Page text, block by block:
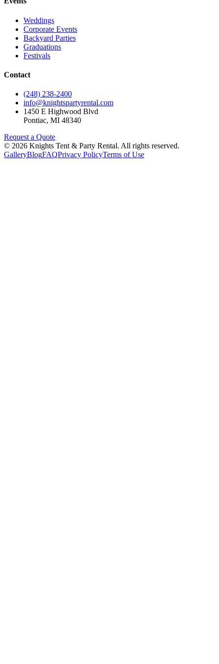
Weddings
Corporate Events
Backyard Parties
Graduations
Festivals
Contact
(248) 238-2400
info@knightspartyrental.com
1450 E Highwood Blvd
Pontiac, MI 48340
Request a Quote
© 2026 Knights Tent & Party Rental. All rights reserved.
GalleryBlogFAQPrivacy PolicyTerms of Use